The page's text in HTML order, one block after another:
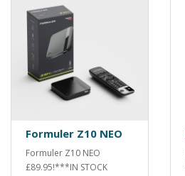
Formuler Z10 NEO
Formuler Z10 NEO
£89.95!***IN STOCK